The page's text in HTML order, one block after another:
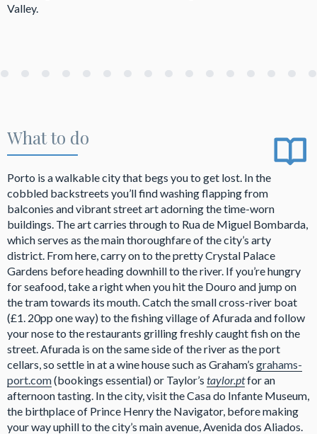
Valley.
What to do
Porto is a walkable city that begs you to get lost. In the
cobbled backstreets you’ll find washing flapping from
balconies and vibrant street art adorning the time-worn
buildings. The art carries through to Rua de Miguel Bombarda,
which serves as the main thoroughfare of the city’s arty
district. From here, carry on to the pretty Crystal Palace
Gardens before heading downhill to the river. If you’re hungry
for seafood, take a right when you hit the Douro and jump on
the tram towards its mouth. Catch the small cross-river boat
(£1. 20pp one way) to the fishing village of Afurada and follow
your nose to the restaurants grilling freshly caught fish on the
street. Afurada is on the same side of the river as the port
cellars, so settle in at a wine house such as Graham’s grahams-
port.com(bookings essential) or Taylor’s taylor.ptfor an
afternoon tasting. In the city, visit the Casa do Infante Museum,
the birthplace of Prince Henry the Navigator, before making
your way uphill to the city’s main avenue, Avenida dos Aliados.